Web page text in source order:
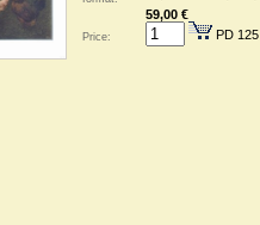
Price:
59,00 €
PD 125